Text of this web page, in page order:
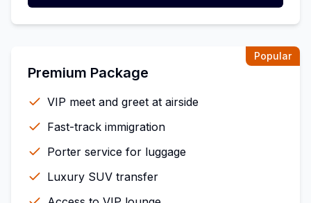
Popular
Premium Package
VIP meet and greet at airside
Fast-track immigration
Porter service for luggage
Luxury SUV transfer